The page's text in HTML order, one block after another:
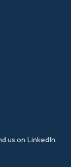
us on LinkedIn.